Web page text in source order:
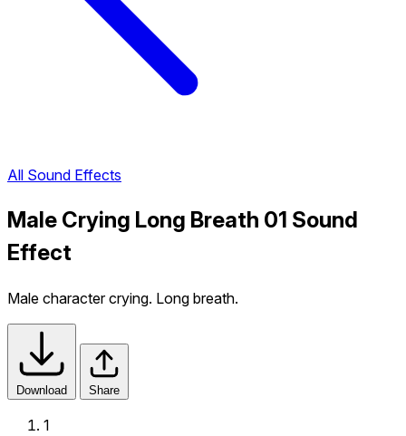
All Sound Effects
Male Crying Long Breath 01 Sound
Effect
Male character crying. Long breath.
Download Share
1